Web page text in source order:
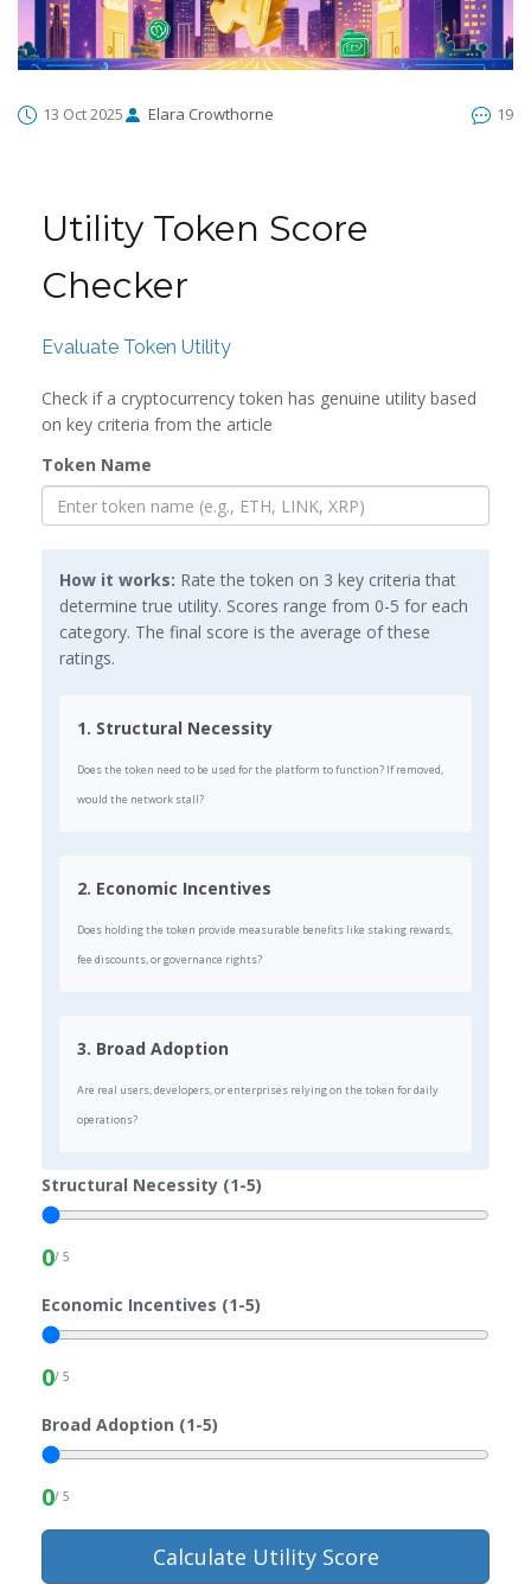
13 Oct 2025 Elara Crowthorne 19
Utility Token Score
Checker
Evaluate Token Utility
Check if a cryptocurrency token has genuine utility based
on key criteria from the article
Token Name
How it works: Rate the token on 3 key criteria that
determine true utility. Scores range from 0-5 for each
category. The final score is the average of these
ratings.
1. Structural Necessity
Does the token need to be used for the platform to function? If removed,
would the network stall?
2. Economic Incentives
Does holding the token provide measurable benefits like staking rewards,
fee discounts, or governance rights?
3. Broad Adoption
Are real users, developers, or enterprises relying on the token for daily
operations?
Structural Necessity (1-5)
0/ 5
Economic Incentives (1-5)
0/ 5
Broad Adoption (1-5)
0/ 5
Calculate Utility Score